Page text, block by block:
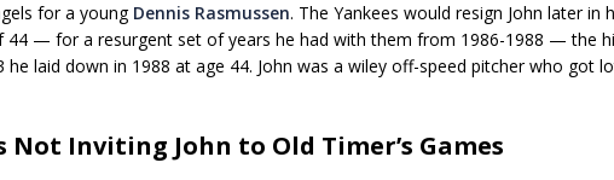
for a young Dennis Rasmussen. The Yankees would resign John later in
44 — for a resurgent set of years he had with them from 1986-1988 — the
he laid down in 1988 at age 44. John was a wiley off-speed pitcher who got
Not Inviting John to Old Timer’s Games